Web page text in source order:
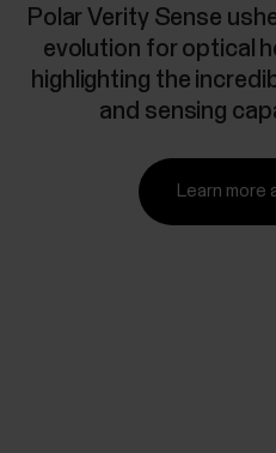
Polar Verity Sense
evolution for optical
highlighting the
and sensing
Learn more